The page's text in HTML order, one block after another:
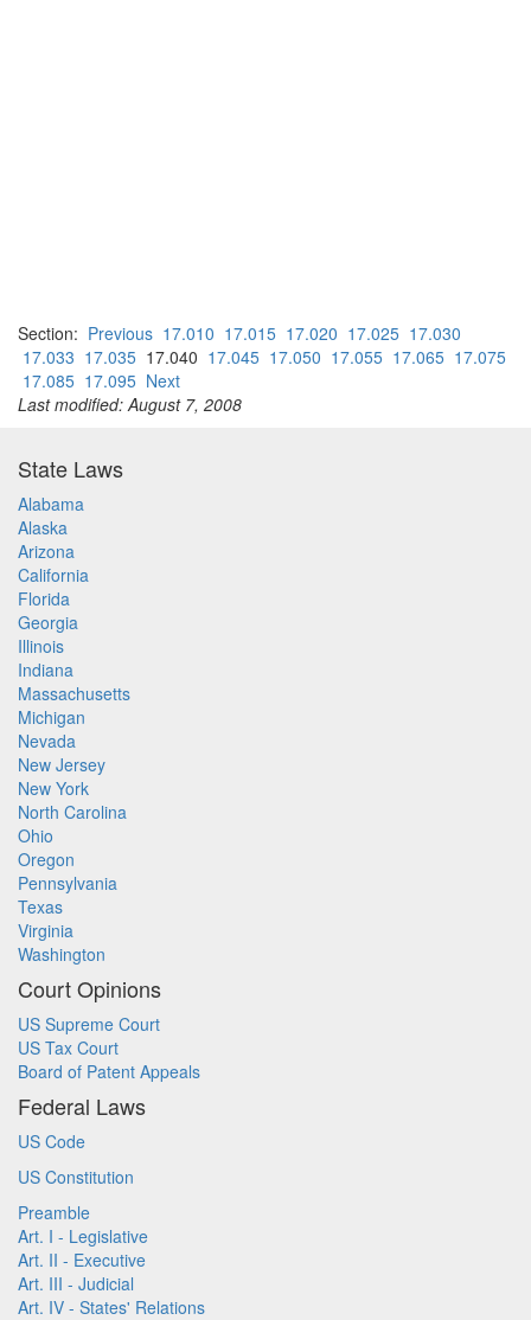
Section: Previous 17.010 17.015 17.020 17.025 17.030
17.033 17.035 17.040 17.045 17.050 17.055 17.065 17.075
17.085 17.095 Next
Last modified: August 7, 2008
State Laws
Alabama
Alaska
Arizona
California
Florida
Georgia
Illinois
Indiana
Massachusetts
Michigan
Nevada
New Jersey
New York
North Carolina
Ohio
Oregon
Pennsylvania
Texas
Virginia
Washington
Court Opinions
US Supreme Court
US Tax Court
Board of Patent Appeals
Federal Laws
US Code
US Constitution
Preamble
Art. I - Legislative
Art. II - Executive
Art. III - Judicial
Art. IV - States' Relations